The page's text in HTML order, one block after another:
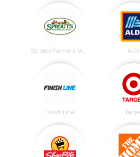
Sprouts Farmers Market ALDI
Finish Line